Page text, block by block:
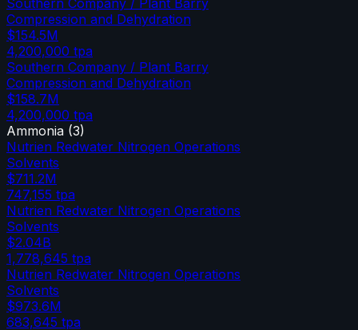
Compression and Dehydration
$154.5M
4,200,000 tpa
Southern Company / Plant Barry
Compression and Dehydration
$158.7M
4,200,000 tpa
Ammonia (3)
Nutrien Redwater Nitrogen Operations
Solvents
$711.2M
747,155 tpa
Nutrien Redwater Nitrogen Operations
Solvents
$2.04B
1,778,645 tpa
Nutrien Redwater Nitrogen Operations
Solvents
$973.6M
683,645 tpa